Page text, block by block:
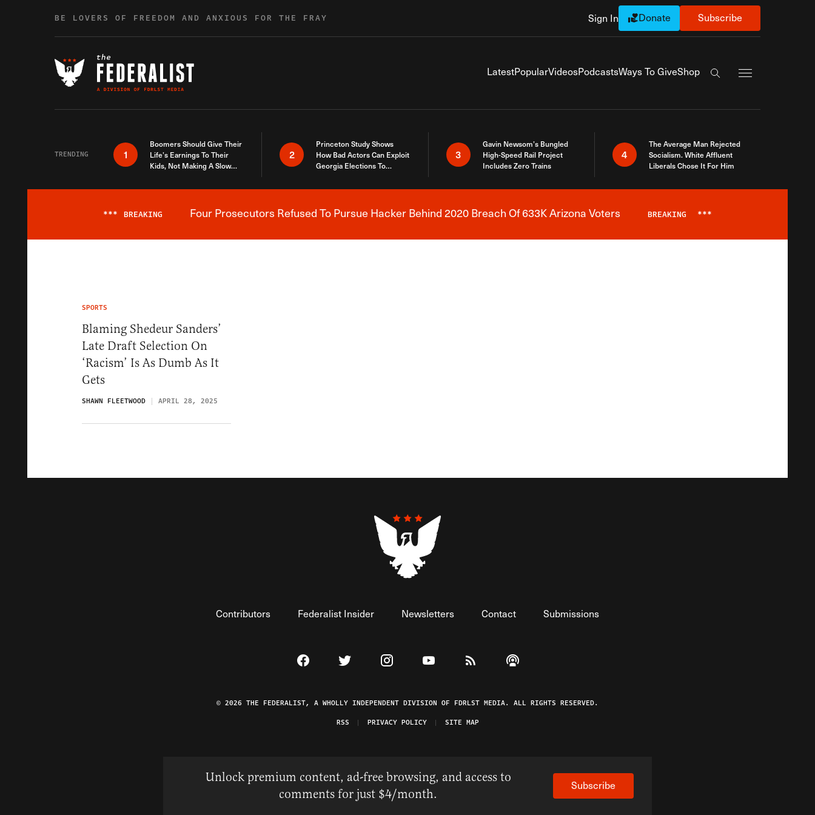
BE LOVERS OF FREEDOM AND ANXIOUS FOR THE FRAY Sign In Donate Subscribe
LatestPopularVideosPodcastsWays To GiveShop
Search the site
TRENDING 1
Boomers Should Give Their
Life’s Earnings To Their
Kids, Not Making A Slow
2
Princeton Study Shows
How Bad Actors Can Exploit
Georgia Elections To
3
Gavin Newsom’s Bungled
High-Speed Rail Project
Includes Zero Trains
4
The Average Man Rejected
Socialism. White Affluent
Liberals Chose It For Him
Breaking News Alert
*** BREAKING Four Prosecutors Refused To Pursue Hacker Behind 2020 Breach Of 633K Arizona Voters BREAKING ***
SPORTS
Blaming Shedeur Sanders’
Late Draft Selection On
‘Racism’ Is As Dumb As It
Gets
SHAWN FLEETWOOD APRIL 28, 2025
Contributors Federalist Insider Newsletters Contact Submissions
Visit The Federalist on Facebook
Visit The Federalist on Twitter
Visit The Federalist on Instagram
Watch The Federalist on YouTube
View The Federalist RSS Feed
Listen to The Federalist Podcast
© 2026 THE FEDERALIST, A WHOLLY INDEPENDENT DIVISION OF FDRLST MEDIA. ALL RIGHTS RESERVED.
RSS
PRIVACY POLICY SITE MAP
Unlock premium content, ad-free browsing, and access to
comments for just $4/month.
Subscribe